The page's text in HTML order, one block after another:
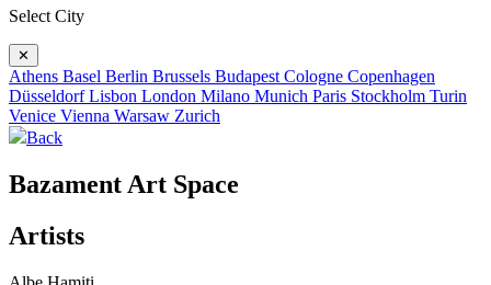
Select City
✕
Athens Basel Berlin Brussels Budapest Cologne Copenhagen
DüsseldorfLisbon London Milano Munich Paris Stockholm Turin
Venice Vienna Warsaw Zurich
Back
Bazament Art Space
Artists